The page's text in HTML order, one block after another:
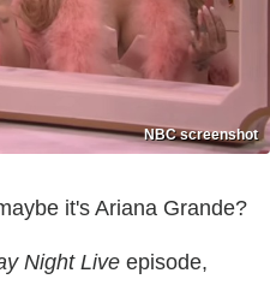
NBC screenshot
it's Ariana Grande?
Night Live episode,